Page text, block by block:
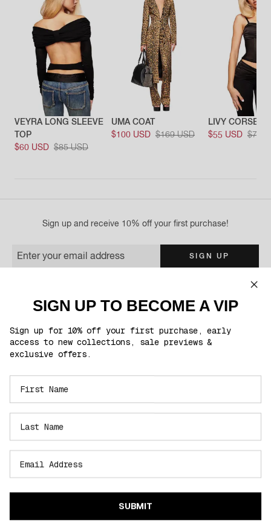
VEYRA LONG SLEEVE
TOP
$60 USD $85 USD
UMA COAT
$100 USD $169 USD
LIVY CORSET
$55 USD $79
SELECT REGION
INFORMATION
Sign up and receive 10% off your first purchase!
Enter your email address SIGN UP
You'll be the first to know about exclusive product launches, sales & much
This site is protected by reCAPTCHA and the Google
Privacy Policy and
Terms of
FOLLOW US
SIGN UP TO BECOME A VIP
Sign up for 10% off your first purchase, early
access to new collections, sale previews &
exclusive offers.
SUBMIT